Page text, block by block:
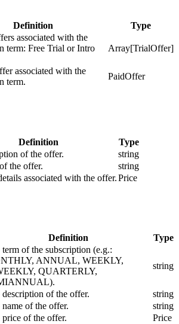
Definition Type
associated with the
term: Free Trial or Intro
Array[TrialOffer]
associated with the
term.
PaidOffer
Definition
Type
of the offer.
string
the offer.
string
associated with the offer.Price
Definition Type
term of the subscription (e.g.:
ANNUAL, WEEKLY,
QUARTERLY,
string
description of the offer.
string
name of the offer.
string
price of the offer. Price